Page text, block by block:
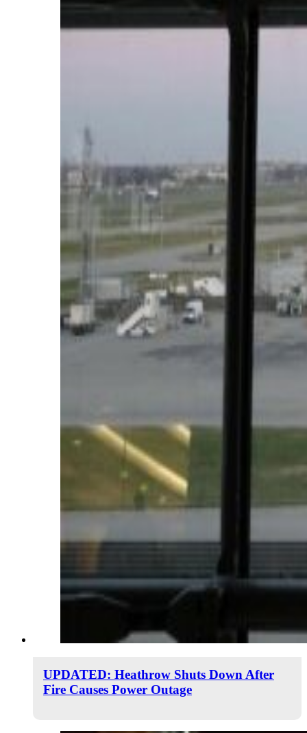
UPDATED: Heathrow Shuts Down After
Fire Causes Power Outage